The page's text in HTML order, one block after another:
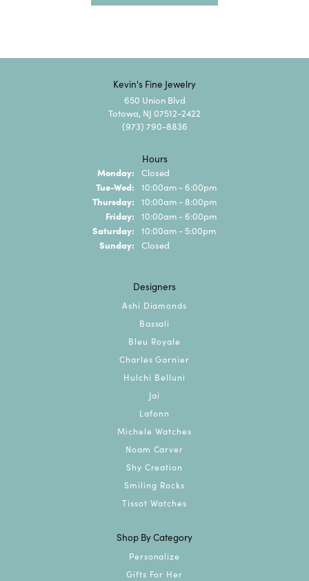
Kevin's Fine Jewelry
650 Union Blvd
Totowa, NJ 07512-2422
(973) 790-8836
Hours
Monday: Closed
Tue-Wed: Tuesday - Wednesday:
10:00am - 6:00pm
Thursday: 10:00am - 8:00pm
Friday: 10:00am - 6:00pm
Saturday: 10:00am - 5:00pm
Sunday: Closed
Designers
Ashi Diamonds
Bassali
Bleu Royale
Charles Garnier
Hulchi Belluni
Jai
Lafonn
Michele Watches
Noam Carver
Shy Creation
Smiling Rocks
Tissot Watches
Shop By Category
Personalize
Gifts For Her